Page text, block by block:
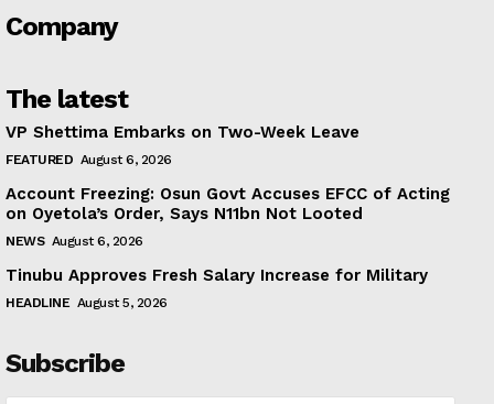
Company
The latest
VP Shettima Embarks on Two-Week Leave
FEATURED August 6, 2026
Account Freezing: Osun Govt Accuses EFCC of Acting
on Oyetola’s Order, Says N11bn Not Looted
NEWS August 6, 2026
Tinubu Approves Fresh Salary Increase for Military
HEADLINE August 5, 2026
Subscribe